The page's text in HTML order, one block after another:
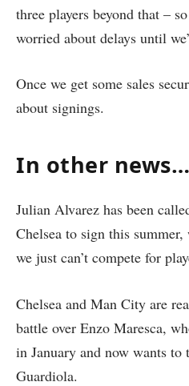
three players beyond that –
worried about delays until
Once we get some sales
about signings.
In other news…
Julian Alvarez has been
Chelsea to sign this
we just can’t compete for
Chelsea and Man City are
battle over Enzo Maresca,
in January and now wants to
Guardiola.